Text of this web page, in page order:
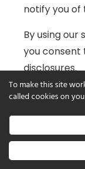
notify you of
By using our
you
disclosures.
In some
are
require that
information.
To make this site
called cookies on